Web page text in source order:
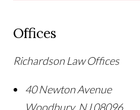
Offices
Richardson Law Offices
40 Newton Avenue
Woodbury, NJ08096